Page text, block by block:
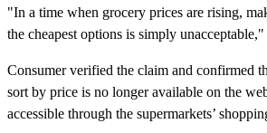
"In a time when grocery prices are rising,
the cheapest options is simply unacceptable,"
Consumer verified the claim and confirmed
sort by price is no longer available on the
accessible through the supermarkets’